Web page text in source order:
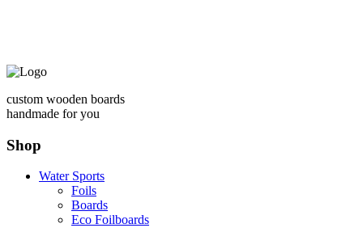
custom wooden boards
handmade for you
Shop
Water Sports
Foils
Boards
Eco Foilboards